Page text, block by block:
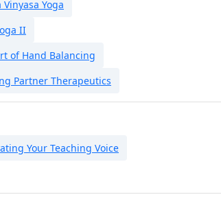
Yoga
II
of Hand Balancing
Partner Therapeutics
Your Teaching Voice